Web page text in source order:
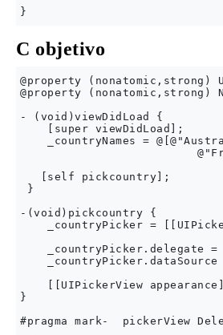
C objetivo
@property (nonatomic,strong)
@property (nonatomic,strong)
- (void)viewDidLoad {
    [super viewDidLoad];
_countryNames =
   [self pickcountry];
}
-(void)pickcountry {
_countryPicker =
_countryPicker.delegate =
_countryPicker.dataSource
[[UIPickerView
}
#pragma mark-  pickerView